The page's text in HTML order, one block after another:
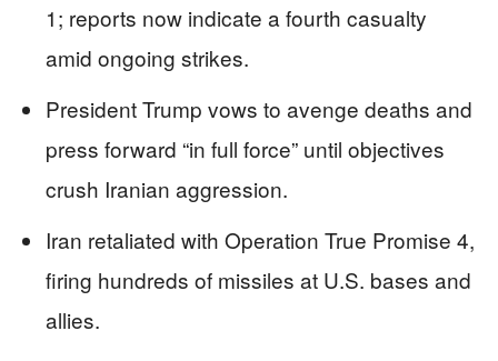
1; reports now indicate a fourth casualty
amid ongoing strikes.
President Trump vows to avenge deaths and
press forward “in full force” until objectives
crush Iranian aggression.
Iran retaliated with Operation True Promise 4,
firing hundreds of missiles at U.S. bases and
allies.